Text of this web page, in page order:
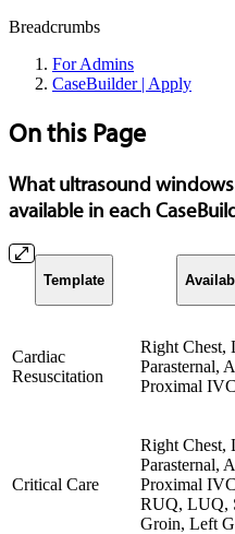
Breadcrumbs
For Admins
CaseBuilder | Apply
On this Page
What ultrasound
available in each
Template
Cardiac
Resuscitation
Right Chest,
Parasternal,
Proximal IVC
Critical Care
Right Chest,
Parasternal,
Proximal
RUQ, LUQ,
Groin, Left